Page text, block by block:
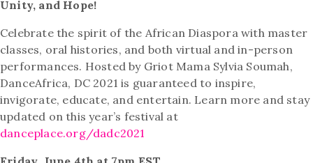
Unity, and Hope!
Celebrate the spirit of the African Diaspora with master
classes, oral histories, and both virtual and in-person
performances. Hosted by Griot Mama Sylvia Soumah,
DanceAfrica, DC 2021 is guaranteed to inspire,
invigorate, educate, and entertain. Learn more and stay
updated on this year’s festival at
danceplace.org/dadc2021